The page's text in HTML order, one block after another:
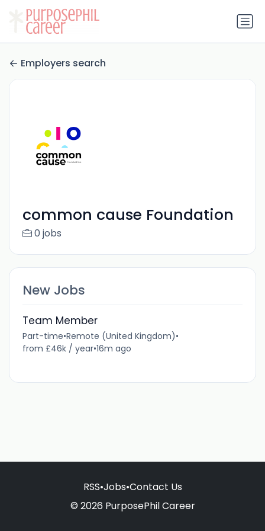
Employers search
common cause Foundation
0 jobs
New Jobs
Team Member
Part-time•Remote (United Kingdom)•
from £46k / year•16m ago
RSS•Jobs•Contact Us
© 2026 PurposePhil Career